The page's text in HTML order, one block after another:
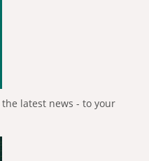
latest news - to your